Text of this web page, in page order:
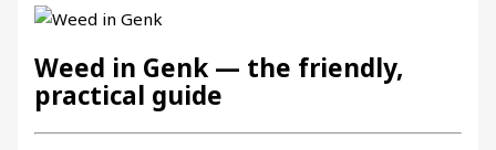
Weed in Genk — the friendly,
practical guide